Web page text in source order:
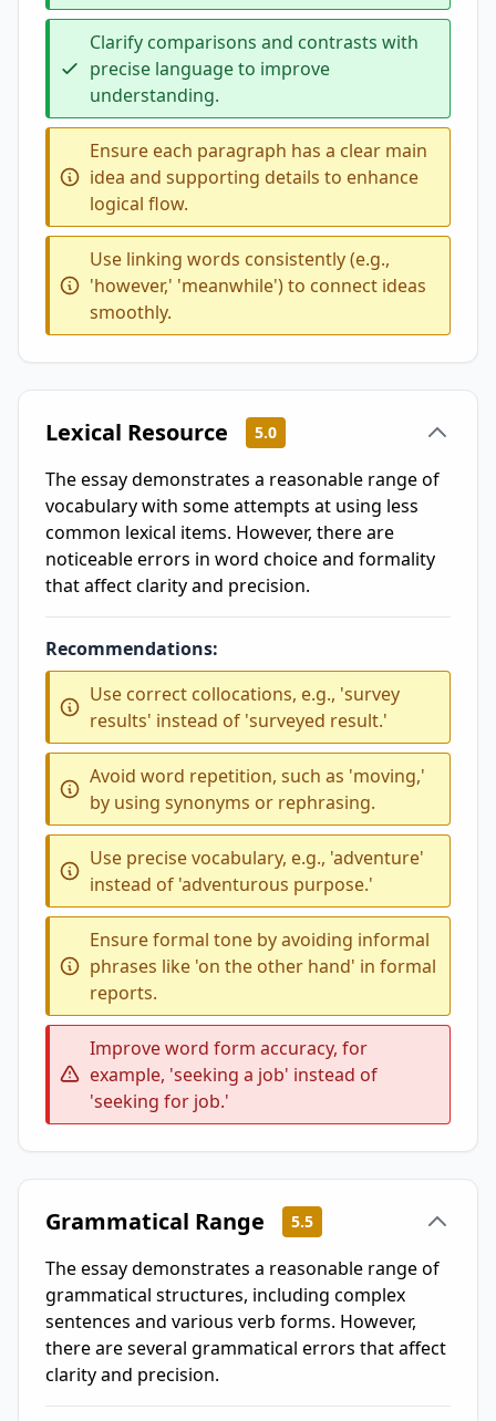
Clarify comparisons and contrasts with
precise language to improve
understanding.
Ensure each paragraph has a clear main
idea and supporting details to enhance
logical flow.
Use linking words consistently (e.g.,
'however,' 'meanwhile') to connect ideas
smoothly.
Lexical Resource 5.0
The essay demonstrates a reasonable range of
vocabulary with some attempts at using less
common lexical items. However, there are
noticeable errors in word choice and formality
that affect clarity and precision.
Recommendations:
Use correct collocations, e.g., 'survey
results' instead of 'surveyed result.'
Avoid word repetition, such as 'moving,'
by using synonyms or rephrasing.
Use precise vocabulary, e.g., 'adventure'
instead of 'adventurous purpose.'
Ensure formal tone by avoiding informal
phrases like 'on the other hand' in formal
reports.
Improve word form accuracy, for
example, 'seeking a job' instead of
'seeking for job.'
Grammatical Range 5.5
The essay demonstrates a reasonable range of
grammatical structures, including complex
sentences and various verb forms. However,
there are several grammatical errors that affect
clarity and precision.